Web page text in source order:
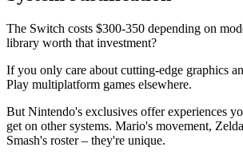
The Switch costs $300-350 depending on
library worth that investment?
If you only care about cutting-edge graphics
Play multiplatform games elsewhere.
But Nintendo's exclusives offer experiences
get on other systems. Mario's movement,
Smash's roster – they're unique.